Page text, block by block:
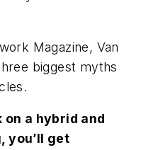
Magazine, Van
biggest myths
on a hybrid and
you’ll get